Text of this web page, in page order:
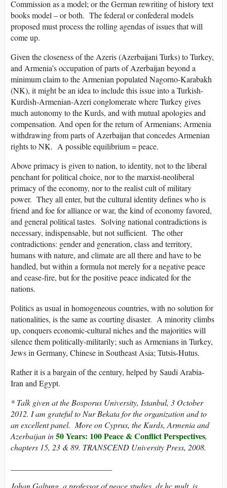
Commission as a model; or the German rewriting of history text
books model – or both. The federal or confederal models
proposed must process the rolling agendas of issues that will
come up.
Given the closeness of the Azeris (Azerbaijani Turks) to Turkey,
and Armenia’s occupation of parts of Azerbaijan beyond a
minimum claim to the Armenian populated Nagorno-Karabakh
(NK), it might be an idea to include this issue into a Turkish-
Kurdish-Armenian-Azeri conglomerate where Turkey gives
much autonomy to the Kurds, and with mutual apologies and
compensation. And open for the return of Armenians; Armenia
withdrawing from parts of Azerbaijan that concedes Armenian
rights to NK. A possible equilibrium = peace.
Above primacy is given to nation, to identity, not to the liberal
penchant for political choice, nor to the marxist-neoliberal
primacy of the economy, nor to the realist cult of military
power. They all enter, but the cultural identity defines who is
friend and foe for alliance or war, the kind of economy favored,
and general political tastes. Solving national contradictions is
necessary, indispensable, but not sufficient. The other
contradictions: gender and generation, class and territory,
humans with nature, and climate are all there and have to be
handled, but within a formula not merely for a negative peace
and cease-fire, but for the positive peace indicated for the
nations.
Politics as usual in homogeneous countries, with no solution for
nationalities, is the same as courting disaster. A minority climbs
up, conquers economic-cultural niches and the majorities will
silence them politically-militarily; such as Armenians in Turkey,
Jews in Germany, Chinese in Southeast Asia; Tutsis-Hutus.
Rather it is a bargain of the century, helped by Saudi Arabia-
Iran and Egypt.
* Talk given at the Bosporus University, Istanbul, 3 October
2012. I am grateful to Nur Bekata for the organization and to
an excellent panel. More on Cyprus, the Kurds, Armenia and
Azerbaijan in50 Years: 100 Peace & Conflict Perspectives,
chapters 15, 23 & 89. TRANSCEND University Press, 2008.